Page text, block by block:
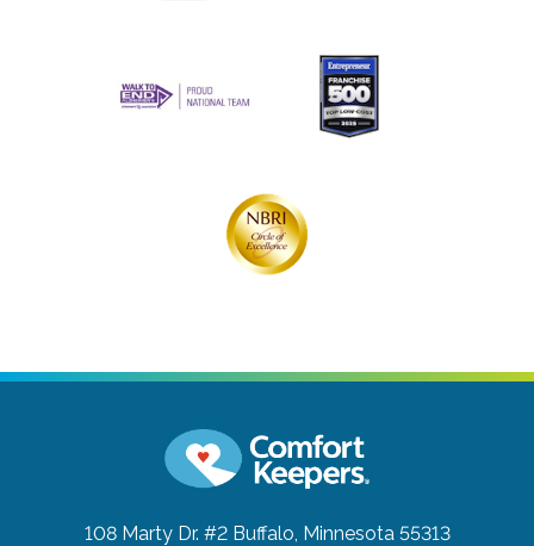
108 Marty Dr. #2 Buffalo, Minnesota 55313